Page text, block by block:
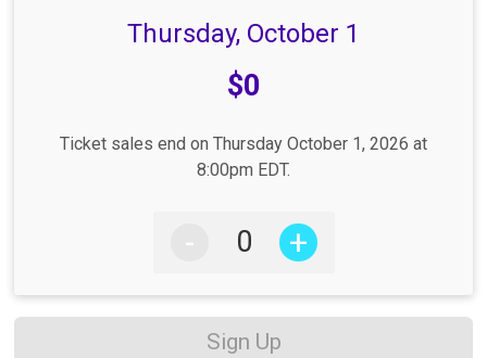
Thursday, October 1
$0
Ticket sales end on Thursday October 1, 2026 at
8:00pm EDT.
- +
Sign Up